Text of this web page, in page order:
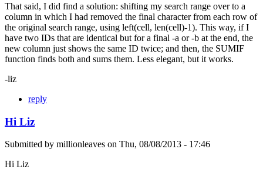
That said, I did find a solution: shifting my search range over to a
column in which I had removed the final character from each row of
the original search range, using left(cell, len(cell)-1). This way, if I
have two IDs that are identical but for a final -a or -b at the end, the
new column just shows the same ID twice; and then, the SUMIF
function finds both and sums them. Less elegant, but it works.
-liz
reply
Hi Liz
Submitted by millionleaves on Thu, 08/08/2013 - 17:46
Hi Liz